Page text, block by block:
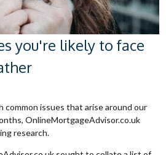
you're likely to face
common issues that arise around our
OnlineMortgageAdvisor.co.uk
research.